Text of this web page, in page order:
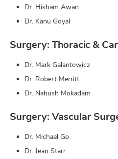
Dr. Hisham Awan
Dr. Kanu Goyal
Surgery: Thoracic &
Dr. Mark Galantowicz
Dr. Robert Merritt
Dr. Nahush Mokadam
Surgery: Vascular
Dr. Michael Go
Dr. Jean Starr